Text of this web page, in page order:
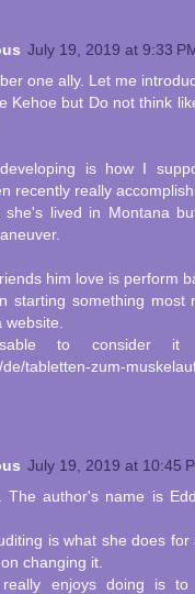
July 19, 2019 at 9:33
one ally. Let me
Kehoe but Do not think
developing is how I
recently really
she's lived in Montana
him love is perform
starting something most
to consider it
tabletten-zum-
July 19, 2019 at 10:45
The author's name is
is what she does
changing it.
enjoys doing is to